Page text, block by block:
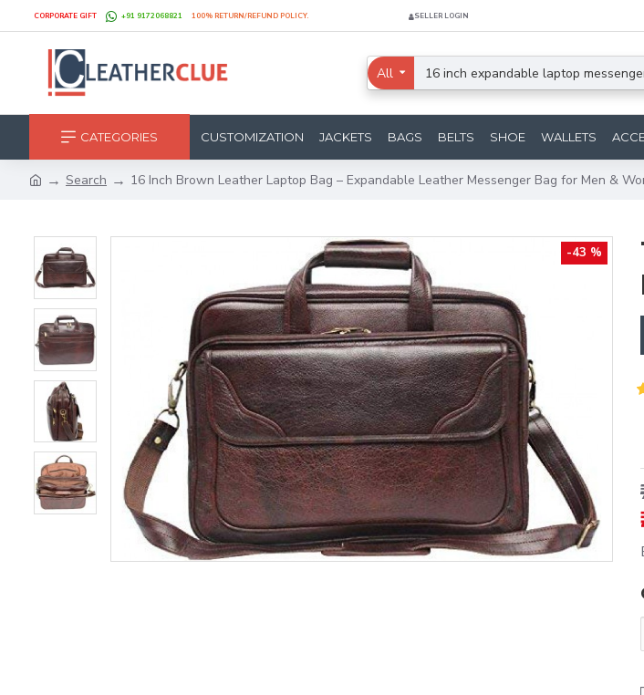
CORPORATE GIFT +91 9172068821 100% RETURN/REFUND POLICY. SELLER LOGIN
All
CATEGORIES CUSTOMIZATION JACKETS BAGS BELTS SHOE WALLETS
Search 16 Inch Brown Leather Laptop Bag – Expandable Leather Messenger Bag for Men &
-43 %